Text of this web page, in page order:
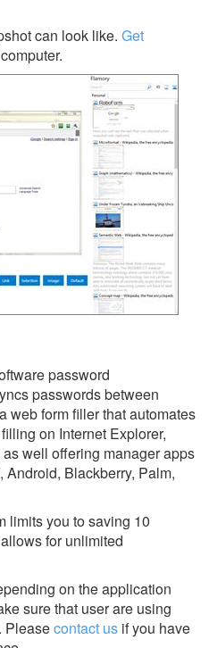
can look like. Get
password
passwords between
web form filler that automates
on Internet Explorer,
well offering manager apps
Blackberry, Palm,
limits you to saving 10
for unlimited
on the application
sure that user are using
Pleasecontact us if you have